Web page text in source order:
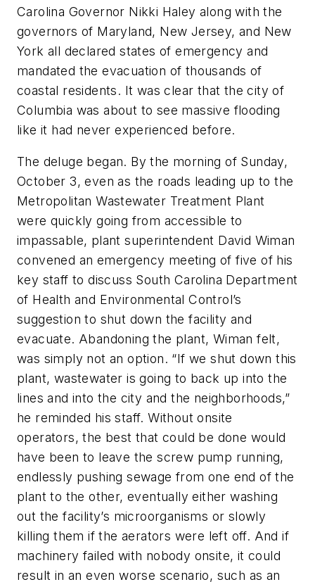
Carolina Governor Nikki Haley along with the
governors of Maryland, New Jersey, and New
York all declared states of emergency and
mandated the evacuation of thousands of
coastal residents. It was clear that the city of
Columbia was about to see massive flooding
like it had never experienced before.
The deluge began. By the morning of Sunday,
October 3, even as the roads leading up to the
Metropolitan Wastewater Treatment Plant
were quickly going from accessible to
impassable, plant superintendent David Wiman
convened an emergency meeting of five of his
key staff to discuss South Carolina Department
of Health and Environmental Control’s
suggestion to shut down the facility and
evacuate. Abandoning the plant, Wiman felt,
was simply not an option. “If we shut down this
plant, wastewater is going to back up into the
lines and into the city and the neighborhoods,”
he reminded his staff. Without onsite
operators, the best that could be done would
have been to leave the screw pump running,
endlessly pushing sewage from one end of the
plant to the other, eventually either washing
out the facility’s microorganisms or slowly
killing them if the aerators were left off. And if
machinery failed with nobody onsite, it could
result in an even worse scenario, such as an